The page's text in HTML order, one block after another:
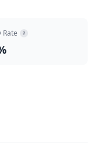
Rate ?